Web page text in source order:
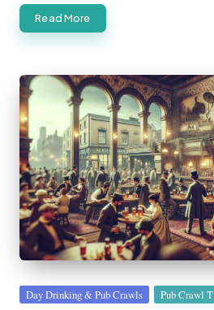
Read More
Posted
Day Drinking & Pub Crawls Pub Crawl